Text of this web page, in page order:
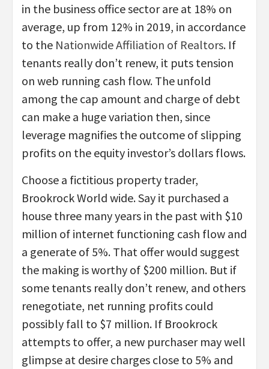
in the business office sector are at 18% on
average, up from 12% in 2019, in accordance
to the Nationwide Affiliation of Realtors. If
tenants really don’t renew, it puts tension
on web running cash flow. The unfold
among the cap amount and charge of debt
can make a huge variation then, since
leverage magnifies the outcome of slipping
profits on the equity investor’s dollars flows.
Choose a fictitious property trader,
Brookrock World wide. Say it purchased a
house three many years in the past with $10
million of internet functioning cash flow and
a generate of 5%. That offer would suggest
the making is worthy of $200 million. But if
some tenants really don’t renew, and others
renegotiate, net running profits could
possibly fall to $7 million. If Brookrock
attempts to offer, a new purchaser may well
glimpse at desire charges close to 5% and